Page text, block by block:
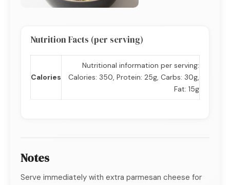
Nutrition Facts (per serving)
Calories
Nutritional information per serving:
Calories: 350, Protein: 25g, Carbs: 30g,
Fat: 15g
Notes
Serve immediately with extra parmesan cheese for